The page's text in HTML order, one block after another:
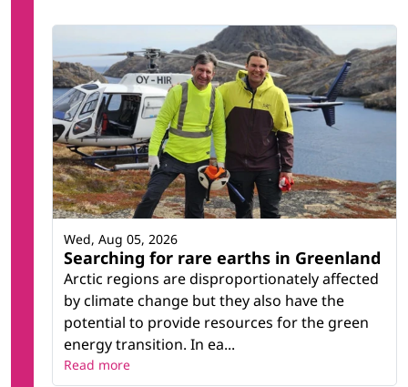
Searching for rare earths in Greenland
Arctic regions are disproportionately affected
by climate change but they also have the
potential to provide resources for the green
energy transition. In ea...
Wed, Aug 05, 2026
Read more